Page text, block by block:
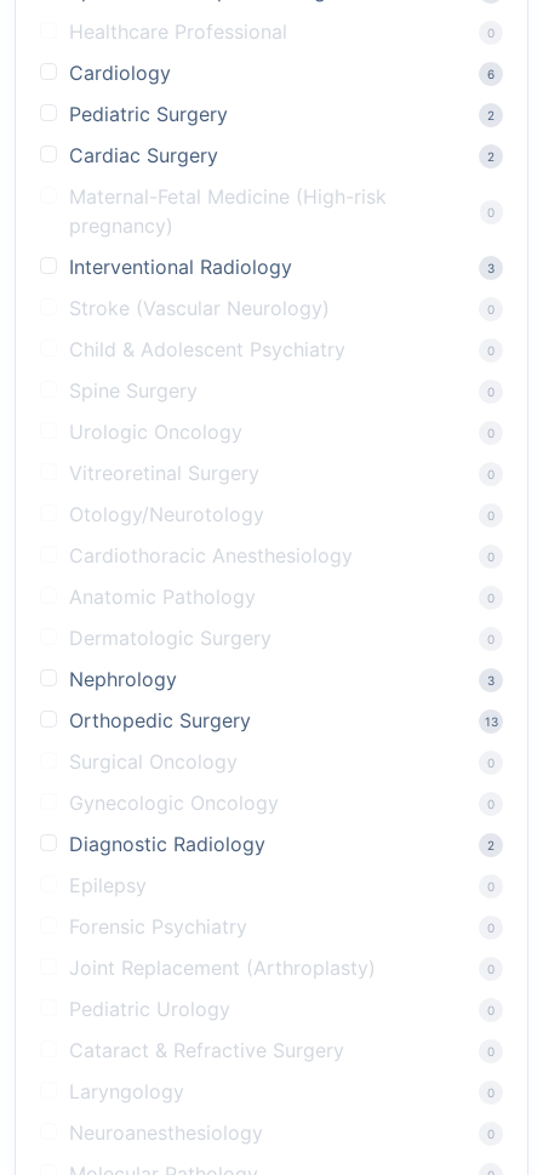
Healthcare Professional
0
Cardiology 6
Pediatric Surgery 2
Cardiac Surgery 2
Maternal-Fetal Medicine (High-risk
pregnancy)
0
Interventional Radiology 3
Stroke (Vascular Neurology) 0
Child & Adolescent Psychiatry 0
Spine Surgery 0
Urologic Oncology 0
Vitreoretinal Surgery 0
Otology/Neurotology 0
Cardiothoracic Anesthesiology 0
Anatomic Pathology 0
Dermatologic Surgery 0
Nephrology 3
Orthopedic Surgery 13
Surgical Oncology 0
Gynecologic Oncology 0
Diagnostic Radiology 2
Epilepsy 0
Forensic Psychiatry 0
Joint Replacement (Arthroplasty) 0
Pediatric Urology 0
Cataract & Refractive Surgery 0
Laryngology 0
Neuroanesthesiology 0